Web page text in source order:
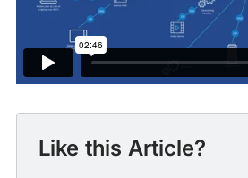
Like this Article?